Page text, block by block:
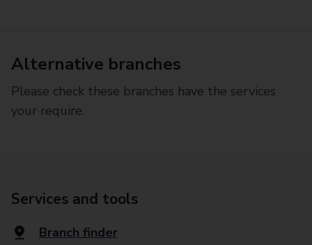
Alternative branches
Please check these branches have the services
your require.
Services and tools
Branch finder